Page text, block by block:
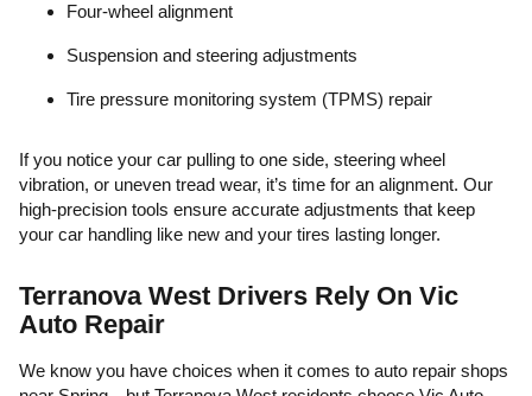
Four-wheel alignment
Suspension and steering adjustments
Tire pressure monitoring system (TPMS) repair
If you notice your car pulling to one side, steering wheel
vibration, or uneven tread wear, it’s time for an alignment. Our
high-precision tools ensure accurate adjustments that keep
your car handling like new and your tires lasting longer.
Terranova West Drivers Rely On Vic
Auto Repair
We know you have choices when it comes to auto repair shops